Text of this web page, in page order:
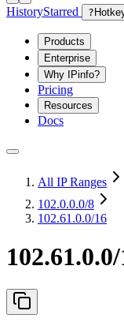
HistoryStarred ?
Products
Enterprise
Why IPinfo?
Pricing
Resources
Docs
All IP Ranges
102.0.0.0/8
102.61.0.0/16